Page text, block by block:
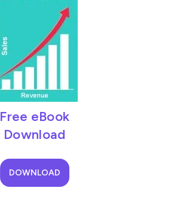
Free eBook
Download
DOWNLOAD